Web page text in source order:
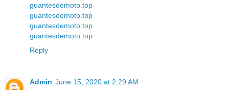
guantesdemoto.top
guantesdemoto.top
guantesdemoto.top
guantesdemoto.top
Reply
Admin June 15, 2020 at 2:29 AM